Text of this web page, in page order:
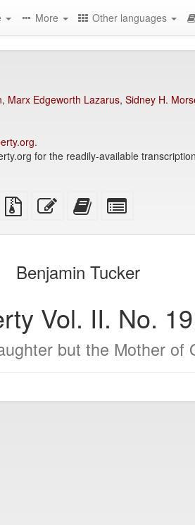
More Other languages
, Marx Edgeworth Lazarus, Sidney H.
.
for the readily-available
plain
text
Source
files
Edit
this
Add
this
bookbuilderbookbuilder
Benjamin Tucker
Vol. II. No.
but the Mother of